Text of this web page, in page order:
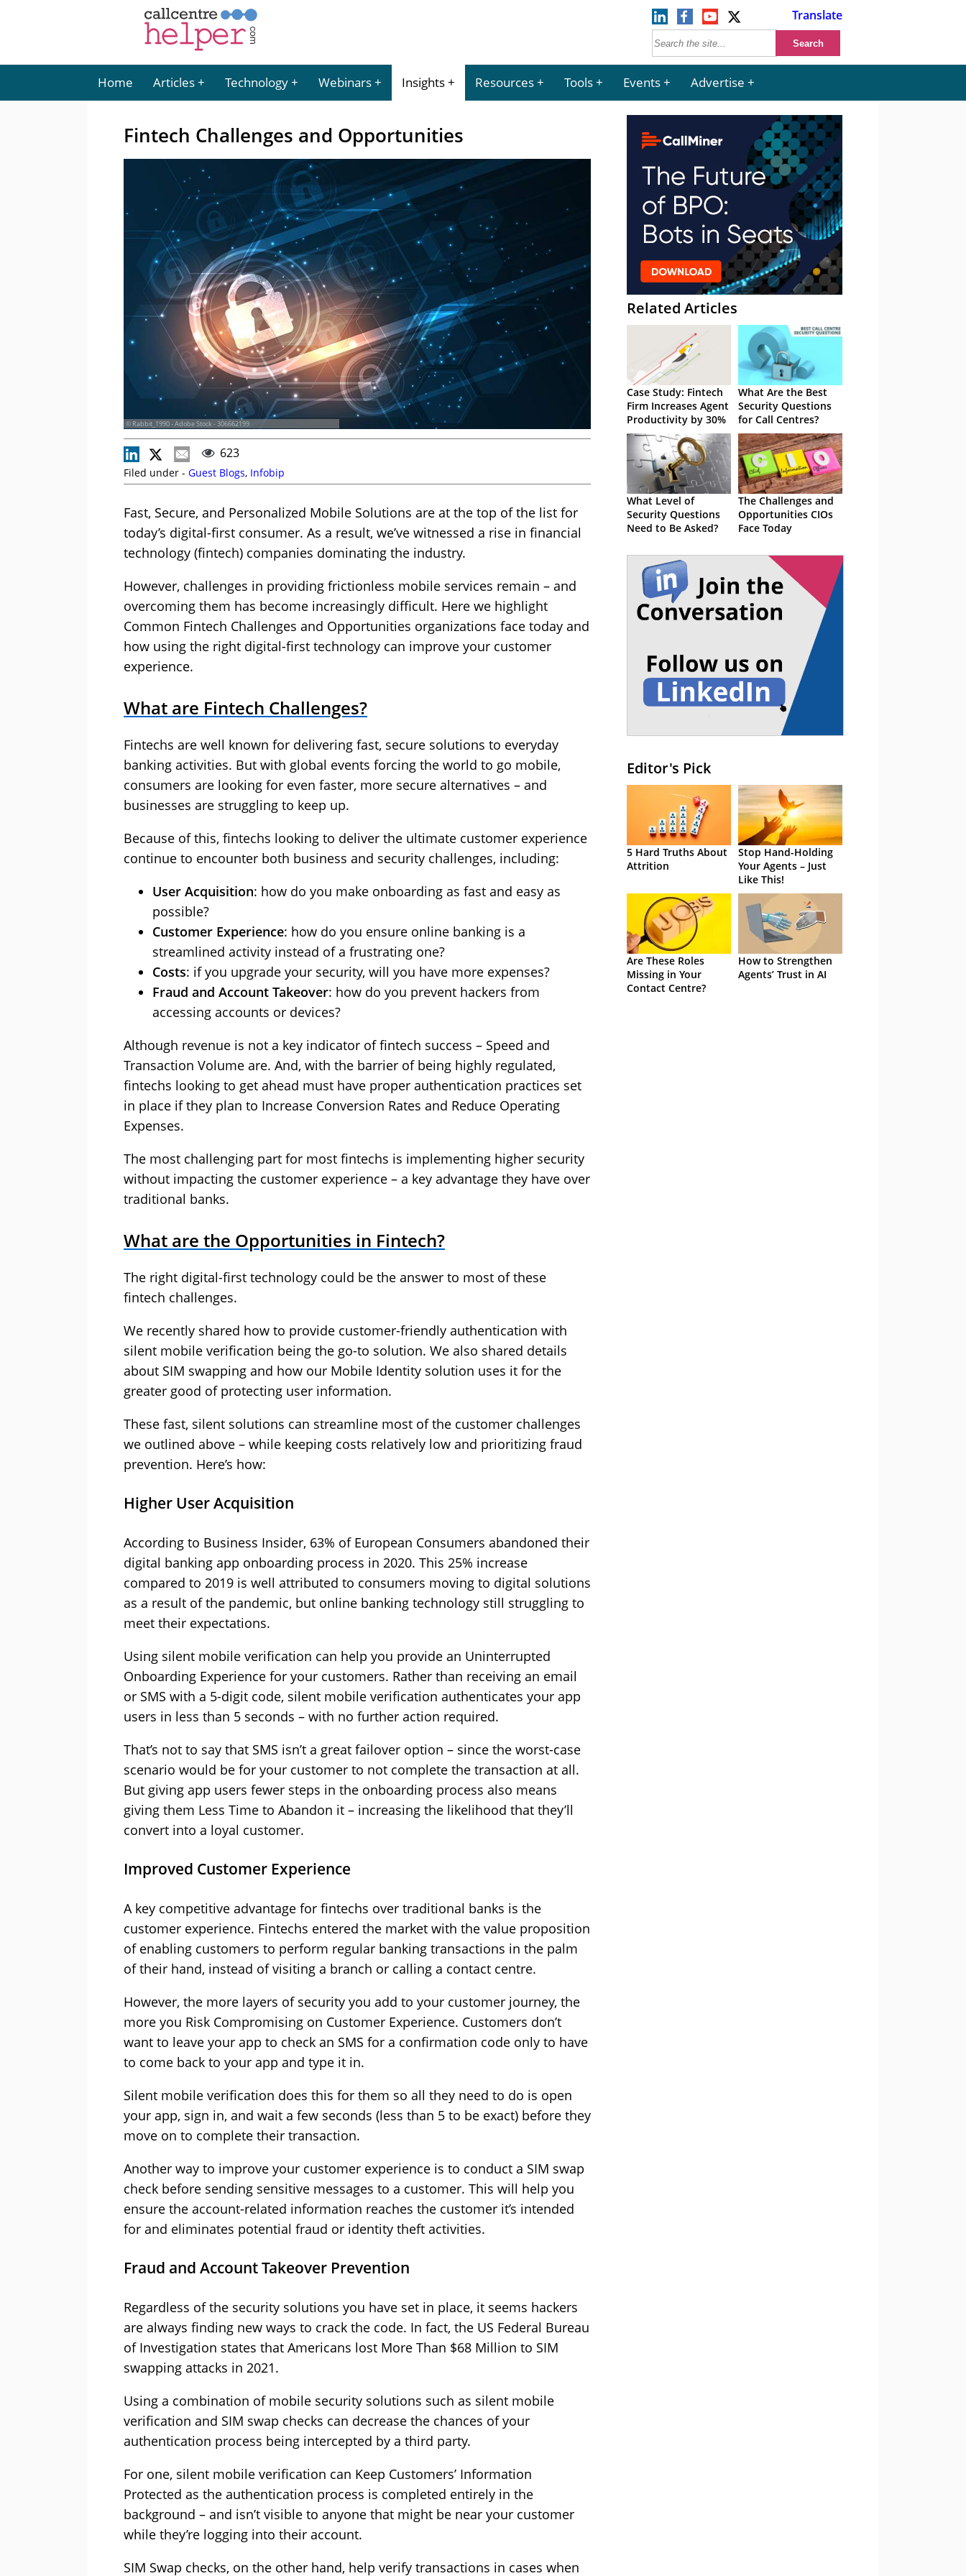
Translate
Home Articles Technology Webinars Insights Resources Tools Events Advertise
Fintech Challenges and Opportunities
© Rabbit_1990 - Adobe Stock - 306662199
623
Filed under - Guest Blogs, Infobip
Fast, Secure, and Personalized Mobile Solutions are at the top of the list for
today’s digital-first consumer. As a result, we’ve witnessed a rise in financial
technology (fintech) companies dominating the industry.
However, challenges in providing frictionless mobile services remain – and
overcoming them has become increasingly difficult. Here we highlight
Common Fintech Challenges and Opportunities organizations face today and
how using the right digital-first technology can improve your customer
experience.
What are Fintech Challenges?
Fintechs are well known for delivering fast, secure solutions to everyday
banking activities. But with global events forcing the world to go mobile,
consumers are looking for even faster, more secure alternatives – and
businesses are struggling to keep up.
Because of this, fintechs looking to deliver the ultimate customer experience
continue to encounter both business and security challenges, including:
User Acquisition: how do you make onboarding as fast and easy as
possible?
Customer Experience: how do you ensure online banking is a
streamlined activity instead of a frustrating one?
Costs: if you upgrade your security, will you have more expenses?
Fraud and Account Takeover: how do you prevent hackers from
accessing accounts or devices?
Although revenue is not a key indicator of fintech success – Speed and
Transaction Volume are. And, with the barrier of being highly regulated,
fintechs looking to get ahead must have proper authentication practices set
in place if they plan to Increase Conversion Rates and Reduce Operating
Expenses.
The most challenging part for most fintechs is implementing higher security
without impacting the customer experience – a key advantage they have over
traditional banks.
What are the Opportunities in Fintech?
The right digital-first technology could be the answer to most of these
fintech challenges.
We recently shared how to provide customer-friendly authentication with
silent mobile verification being the go-to solution. We also shared details
about SIM swapping and how our Mobile Identity solution uses it for the
greater good of protecting user information.
These fast, silent solutions can streamline most of the customer challenges
we outlined above – while keeping costs relatively low and prioritizing fraud
prevention. Here’s how:
Higher User Acquisition
According to Business Insider, 63% of European Consumers abandoned their
digital banking app onboarding process in 2020. This 25% increase
compared to 2019 is well attributed to consumers moving to digital solutions
as a result of the pandemic, but online banking technology still struggling to
meet their expectations.
Using silent mobile verification can help you provide an Uninterrupted
Onboarding Experience for your customers. Rather than receiving an email
or SMS with a 5-digit code, silent mobile verification authenticates your app
users in less than 5 seconds – with no further action required.
That’s not to say that SMS isn’t a great failover option – since the worst-case
scenario would be for your customer to not complete the transaction at all.
But giving app users fewer steps in the onboarding process also means
giving them Less Time to Abandon it – increasing the likelihood that they’ll
convert into a loyal customer.
Improved Customer Experience
A key competitive advantage for fintechs over traditional banks is the
customer experience. Fintechs entered the market with the value proposition
of enabling customers to perform regular banking transactions in the palm
of their hand, instead of visiting a branch or calling a contact centre.
However, the more layers of security you add to your customer journey, the
more you Risk Compromising on Customer Experience. Customers don’t
want to leave your app to check an SMS for a confirmation code only to have
to come back to your app and type it in.
Silent mobile verification does this for them so all they need to do is open
your app, sign in, and wait a few seconds (less than 5 to be exact) before they
move on to complete their transaction.
Another way to improve your customer experience is to conduct a SIM swap
check before sending sensitive messages to a customer. This will help you
ensure the account-related information reaches the customer it’s intended
for and eliminates potential fraud or identity theft activities.
Fraud and Account Takeover Prevention
Regardless of the security solutions you have set in place, it seems hackers
are always finding new ways to crack the code. In fact, the US Federal Bureau
of Investigation states that Americans lost More Than $68 Million to SIM
swapping attacks in 2021.
Using a combination of mobile security solutions such as silent mobile
verification and SIM swap checks can decrease the chances of your
authentication process being intercepted by a third party.
For one, silent mobile verification can Keep Customers’ Information
Protected as the authentication process is completed entirely in the
background – and isn’t visible to anyone that might be near your customer
while they’re logging into their account.
SIM Swap checks, on the other hand, help verify transactions in cases when
Related Articles
Case Study: Fintech
Firm Increases Agent
Productivity by 30%
What Are the Best
Security Questions
for Call Centres?
What Level of
Security Questions
Need to Be Asked?
The Challenges and
Opportunities CIOs
Face Today
Editor's Pick
5 Hard Truths About
Attrition
Stop Hand-Holding
Your Agents – Just
Like This!
Are These Roles
Missing in Your
Contact Centre?
How to Strengthen
Agents’ Trust in AI